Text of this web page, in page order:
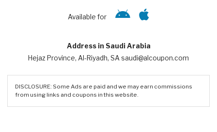
Available for
Address in Saudi Arabia
Hejaz Province, Al-Riyadh, SA saudi@alcoupon.com
DISCLOSURE: Some Ads are paid and we may earn commissions
from using links and coupons in this website.